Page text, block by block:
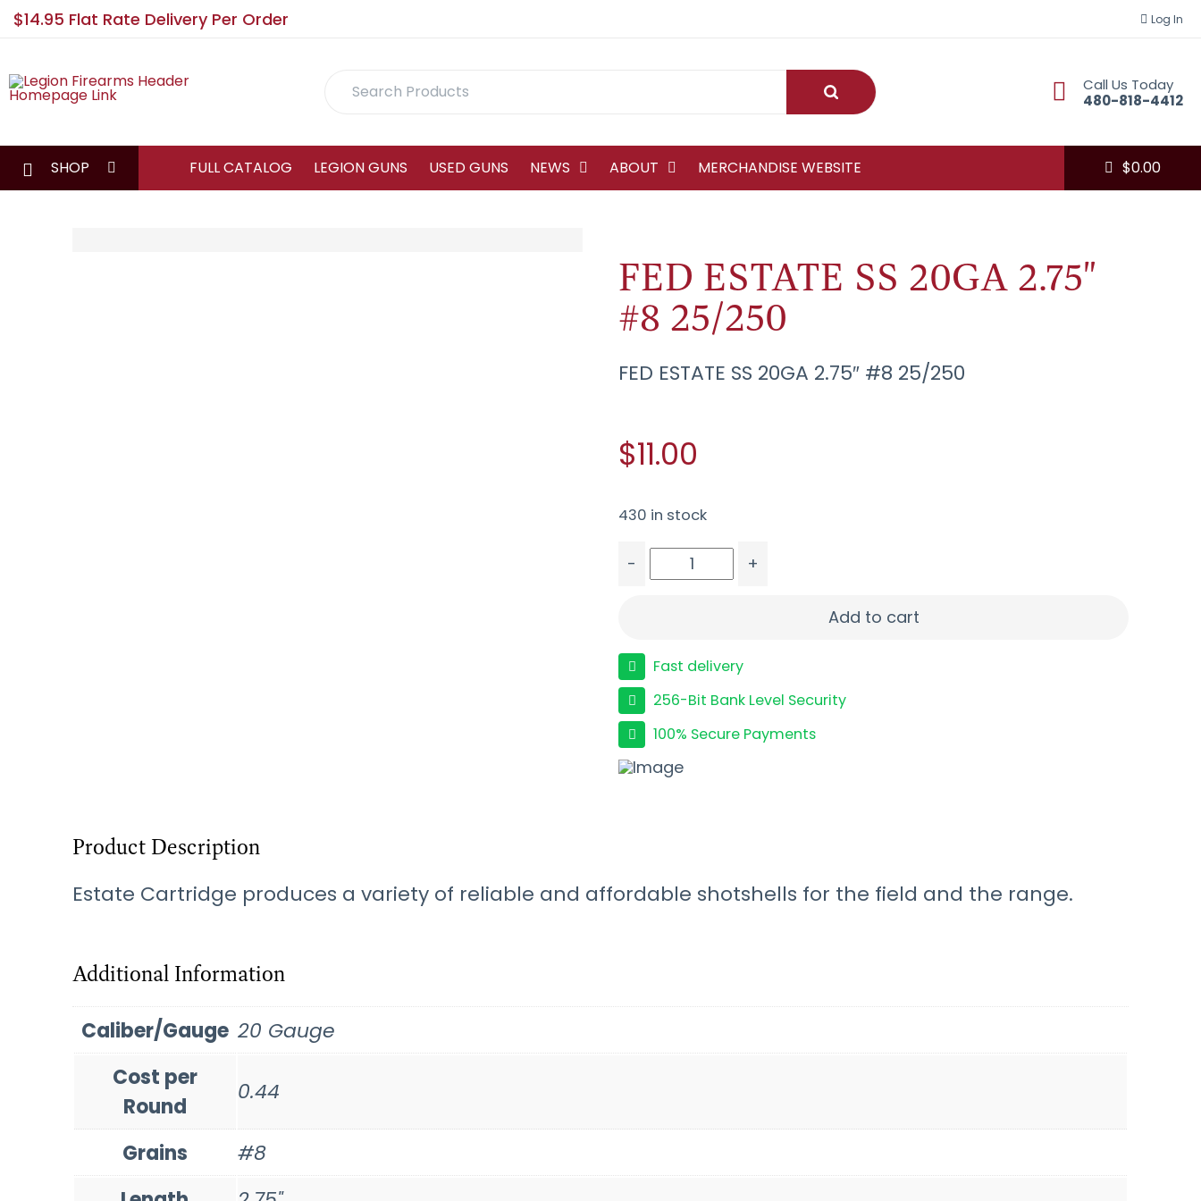
$14.95 Flat Rate Delivery Per Order Log In
Search
Submit
Call Us Today
480-818-4412
SHOP FULL CATALOG LEGION GUNS USED GUNS NEWS ABOUT MERCHANDISE WEBSITE $0.00
FED ESTATE SS 20GA 2.75"
#8 25/250
FED ESTATE SS 20GA 2.75″ #8 25/250
$11.00
430 in stock
-
+
Add to cart
Fast delivery
256-Bit Bank Level Security
100% Secure Payments
Product Description
Estate Cartridge produces a variety of reliable and affordable shotshells for the field and the range.
Additional Information
Caliber/Gauge 20 Gauge
Cost per
Round
0.44
Grains
#8